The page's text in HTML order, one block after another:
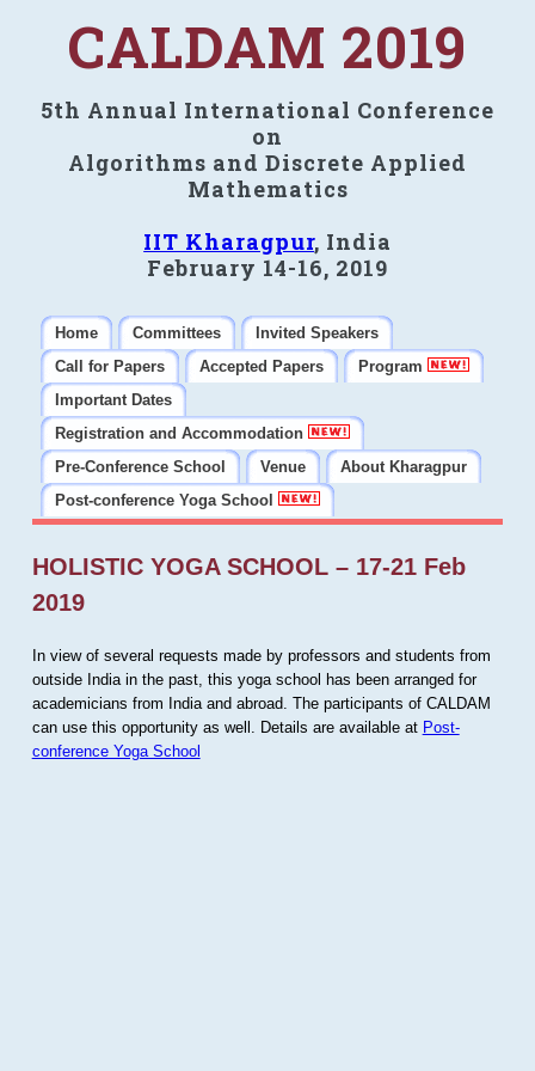
CALDAM 2019
5th Annual International Conference
on
Algorithms and Discrete Applied
Mathematics
IIT Kharagpur, India
February 14-16, 2019
Home Committees
Invited Speakers
Call for Papers
Accepted Papers
Program
Important Dates
Registration and Accommodation
Pre-Conference School
Venue
About Kharagpur
Post-conference Yoga School
HOLISTIC YOGA SCHOOL – 17-21 Feb
2019
In view of several requests made by professors and students from
outside India in the past, this yoga school has been arranged for
academicians from India and abroad. The participants of CALDAM
can use this opportunity as well. Details are available at Post-
conference Yoga School